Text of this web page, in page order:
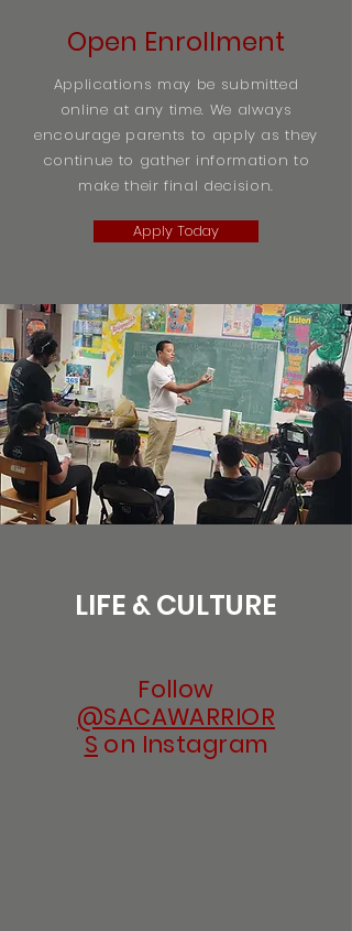
Open Enrollment
Applications may be submitted
online at any time. We always
encourage parents to apply as they
continue to gather information to
make their final decision.
Apply Today
LIFE & CULTURE
Follow
@SACAWARRIOR
S on Instagram